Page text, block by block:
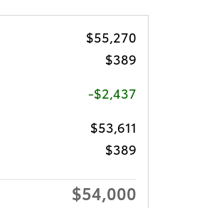
$55,270
$389
-$2,437
$53,611
$389
$54,000